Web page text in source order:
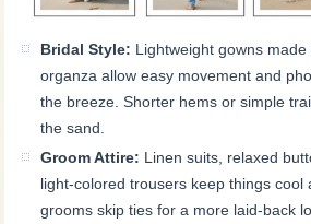
Bridal Style: Lightweight gowns
organza allow easy movement and
the breeze. Shorter hems or simple
the sand.
Groom Attire: Linen suits, relaxed
light-colored trousers keep things cool
grooms skip ties for a more laid-back